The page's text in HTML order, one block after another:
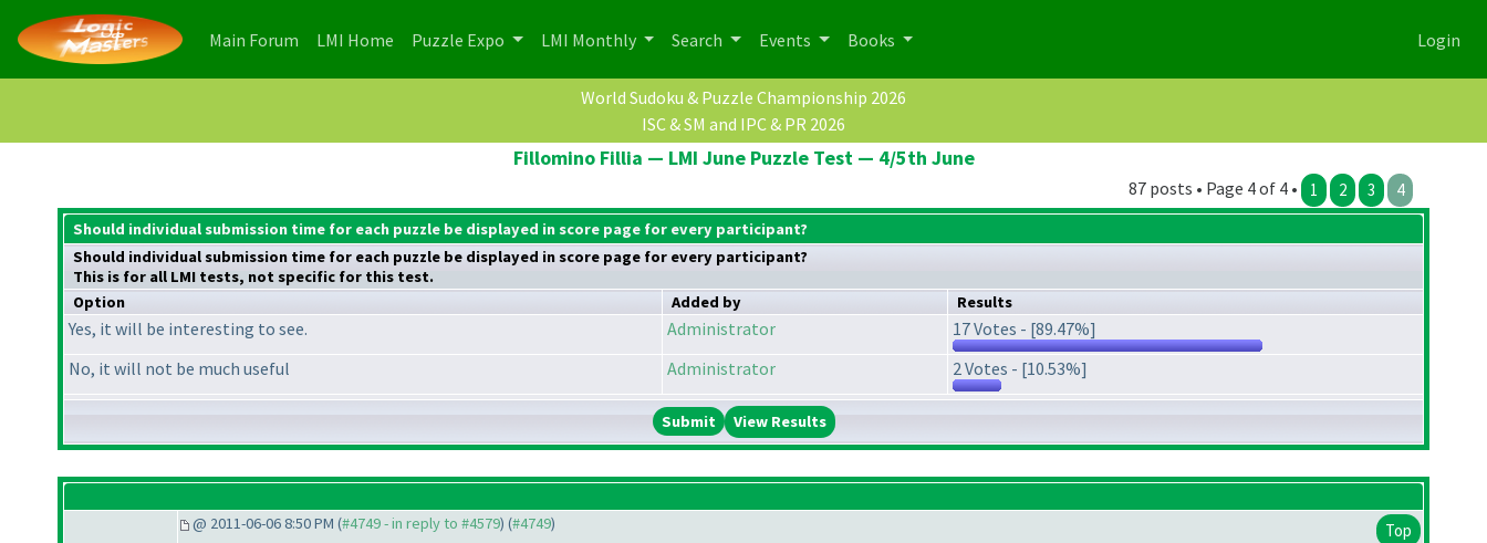
Main Forum (current)
LMI Home (current)
Puzzle Expo LMI Monthly Search Events Books Login
World Sudoku & Puzzle Championship 2026
ISC & SM and IPC & PR 2026
Fillomino Fillia — LMI June Puzzle Test — 4/5th June
87 posts • Page 4 of 4 • 1 2 3 4
Should individual submission time for each puzzle be displayed in score page for every participant?
Should individual submission time for each puzzle be displayed in score page for every participant?
This is for all LMI tests, not specific for this test.
Option
Added by Results
Yes, it will be interesting to see. Administrator
17 Votes - [89.47%]
No, it will not be much useful
Administrator 2 Votes - [10.53%]
View Results
@ 2011-06-06 8:50 PM (#4749 - in reply to #4579) (#4749) Top